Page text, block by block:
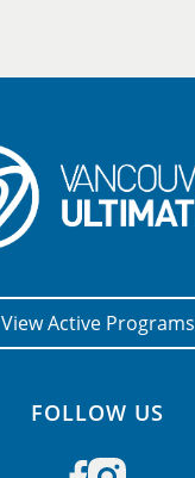
View Active Programs
FOLLOW US